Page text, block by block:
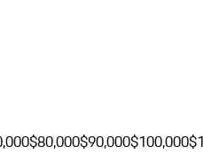
$80,000$90,000$100,000